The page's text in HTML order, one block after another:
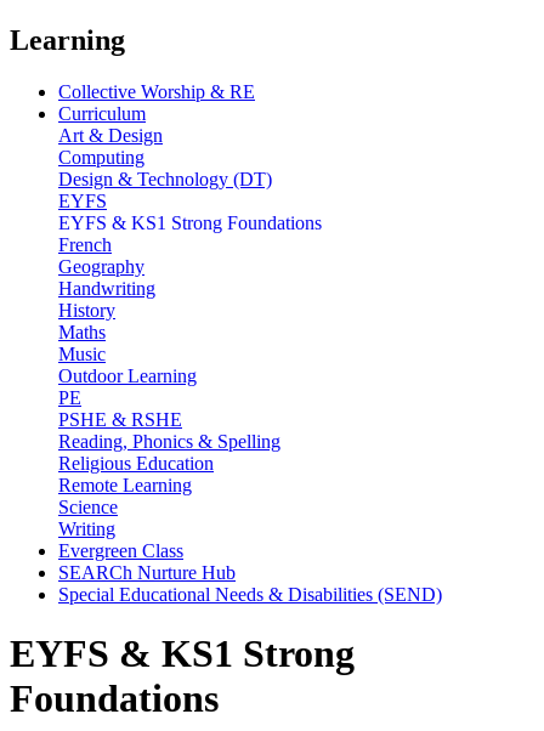
Learning
Collective Worship & RE
Curriculum
Art & Design
Computing
Design & Technology (DT)
EYFS
EYFS & KS1 Strong Foundations
French
Geography
Handwriting
History
Maths
Music
Outdoor Learning
PE
PSHE & RSHE
Reading, Phonics & Spelling
Religious Education
Remote Learning
Science
Writing
Evergreen Class
SEARCh Nurture Hub
Special Educational Needs & Disabilities (SEND)
EYFS & KS1 Strong
Foundations